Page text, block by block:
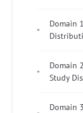
Domain
Domain
Study
Domain